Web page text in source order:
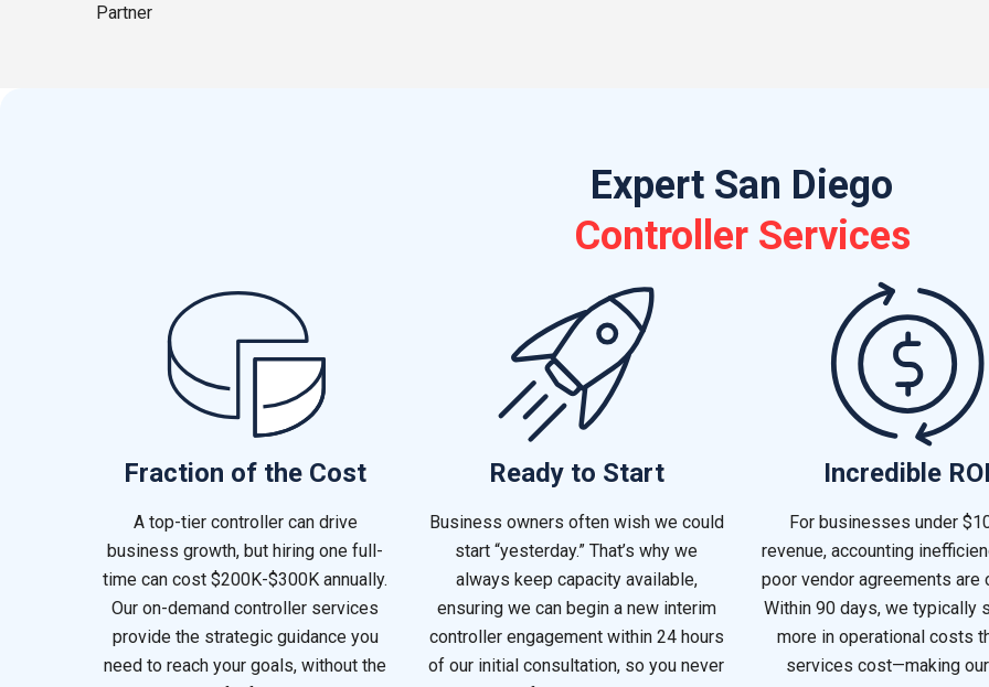
Partner
Expert San Diego
Controller Services
Fraction of the Cost
A top-tier controller can drive
business growth, but hiring one full-
time can cost $200K-$300K annually.
Our on-demand controller services
provide the strategic guidance you
need to reach your goals, without the
Ready to Start
Business owners often wish we could
start “yesterday.” That’s why we
always keep capacity available,
ensuring we can begin a new interim
controller engagement within 24 hours
of our initial consultation, so you never
Incredible
For businesses under
revenue, accounting
poor vendor agreements are
Within 90 days, we typically
more in operational costs
services cost—making